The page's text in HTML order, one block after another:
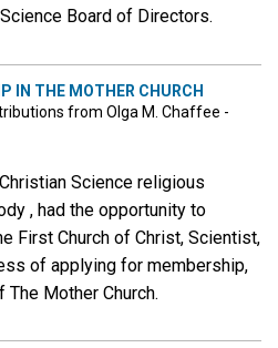
Board of Directors.
IN THE MOTHER CHURCH
from Olga M. Chaffee -
Science religious
, had the opportunity to
First Church of Christ, Scientist,
of applying for membership,
Mother Church.